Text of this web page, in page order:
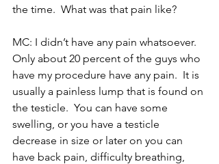
the time.  What was that pain like?
MC: I didn’t have any pain whatsoever.
Only about 20 percent of the guys who
have my procedure have any pain.  It is
usually a painless lump that is found on
the testicle.  You can have some
swelling, or you have a testicle
decrease in size or later on you can
have back pain, difficulty breathing,